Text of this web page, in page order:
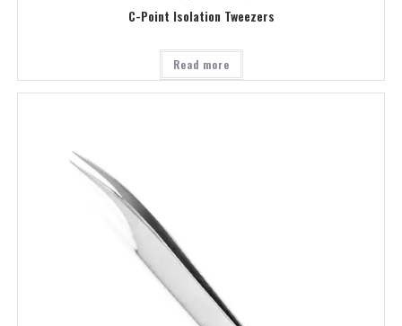
C-Point Isolation Tweezers
Read more